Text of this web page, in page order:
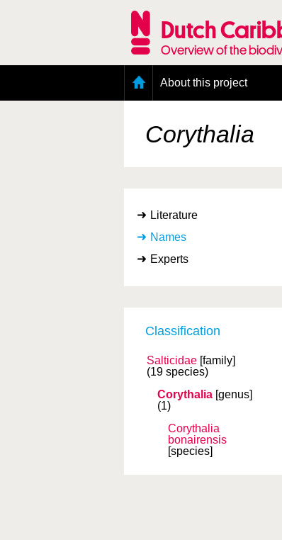
Dutch
Overview of the
About this project
Presence and distribution
Citation
Corythalia
Literature
Names
Experts
Classification
Salticidae [family]
(19 species)
Corythalia [genus]
(1)
Corythalia
bonairensis
[species]